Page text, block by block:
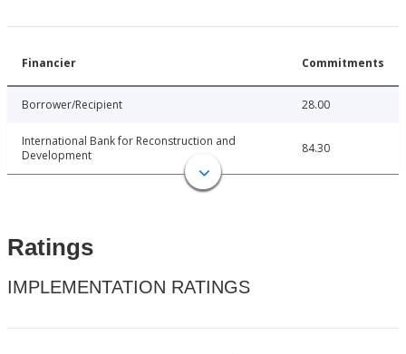
Financier Commitments
Borrower/Recipient 28.00
International Bank for Reconstruction and
Development
84.30
Ratings
IMPLEMENTATION RATINGS